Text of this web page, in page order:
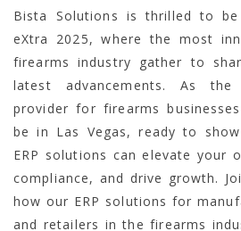
Bista Solutions is thrilled to
eXtra 2025, where the most
firearms industry gather to
latest advancements. As the
provider for firearms
be in Las Vegas, ready to
ERP solutions can elevate your
compliance, and drive growth.
how our ERP solutions for
and retailers in the firearms